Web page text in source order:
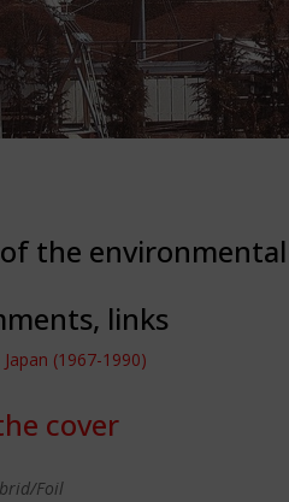
the
links
(1967-1990)
cover
Foil